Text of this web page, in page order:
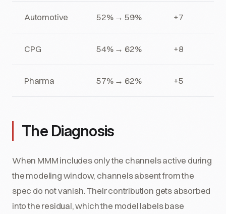
Automotive 52% → 59% +7
CPG 54% → 62% +8
Pharma 57% → 62% +5
The Diagnosis
When MMM includes only the channels active during
the modeling window, channels absent from the
spec do not vanish. Their contribution gets absorbed
into the residual, which the model labels base